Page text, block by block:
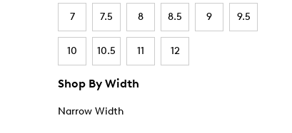
7 7.5 8 8.5 9 9.5
10 10.5 11 12
Shop By Width
Narrow Width